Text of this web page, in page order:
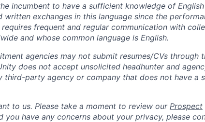
incumbent to have a sufficient knowledge of
written exchanges in this language since the
frequent and regular communication with
and whose common language is English.
agencies may not submit resumes/CVs through
does not accept unsolicited headhunter and
third-party agency or company that does not have a
to us. Please take a moment to review our Prospect
you have any concerns about your privacy, please